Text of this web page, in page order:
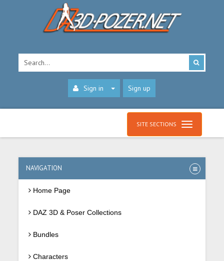
Sign in Sign up
SITE SECTIONS
NAVIGATION
Home Page
DAZ 3D & Poser Collections
Bundles
Characters